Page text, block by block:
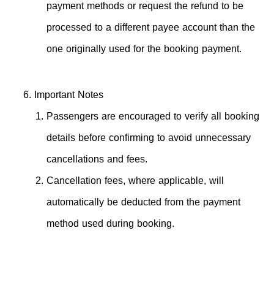
payment methods or request the refund to be
processed to a different payee account than the
one originally used for the booking payment.
Important Notes
Passengers are encouraged to verify all booking
details before confirming to avoid unnecessary
cancellations and fees.
Cancellation fees, where applicable, will
automatically be deducted from the payment
method used during booking.